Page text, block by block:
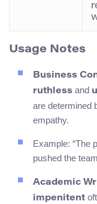
Usage Notes
Business
ruthless and
are determined
empathy.
Example: “The
pushed the
Academic
impenitent